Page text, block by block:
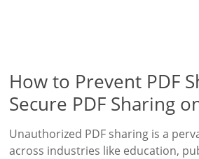
How to Prevent PDF
Secure PDF Sharing
Unauthorized PDF sharing is a
across industries like education,